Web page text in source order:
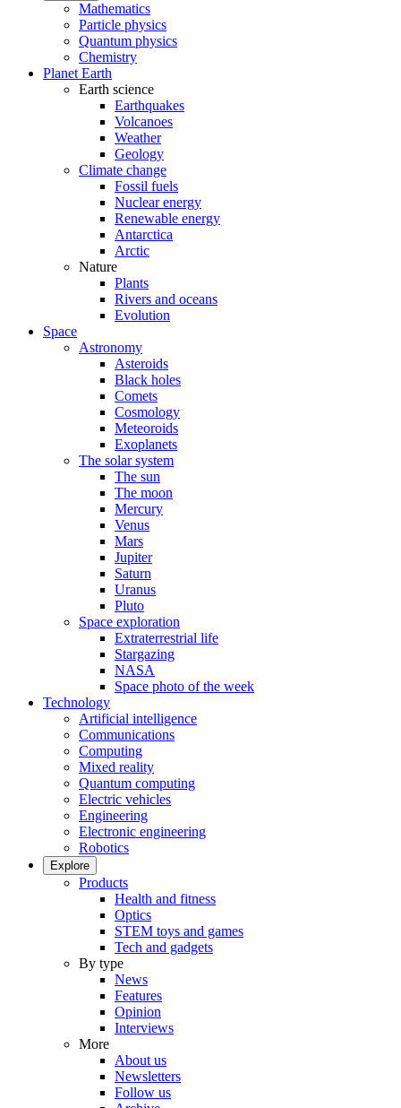
Mathematics
Particle physics
Quantum physics
Chemistry
Planet Earth
Earth science
Earthquakes
Volcanoes
Weather
Geology
Climate change
Fossil fuels
Nuclear energy
Renewable energy
Antarctica
Arctic
Nature
Plants
Rivers and oceans
Evolution
Space
Astronomy
Asteroids
Black holes
Comets
Cosmology
Meteoroids
Exoplanets
The solar system
The sun
The moon
Mercury
Venus
Mars
Jupiter
Saturn
Uranus
Pluto
Space exploration
Extraterrestrial life
Stargazing
NASA
Space photo of the week
Technology
Artificial intelligence
Communications
Computing
Mixed reality
Quantum computing
Electric vehicles
Engineering
Electronic engineering
Robotics
Explore
Products
Health and fitness
Optics
STEM toys and games
Tech and gadgets
By type
News
Features
Opinion
Interviews
More
About us
Newsletters
Follow us